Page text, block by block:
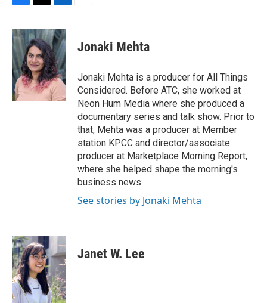
c
e
b
o
o
k
i
t
t
e
r
n
k
e
d
I
n
Jonaki Mehta
Jonaki Mehta is a producer for All Things
Considered. Before ATC, she worked at
Neon Hum Media where she produced a
documentary series and talk show. Prior to
that, Mehta was a producer at Member
station KPCC and director/associate
producer at Marketplace Morning Report,
where she helped shape the morning's
business news.
See stories by Jonaki Mehta
Janet W. Lee